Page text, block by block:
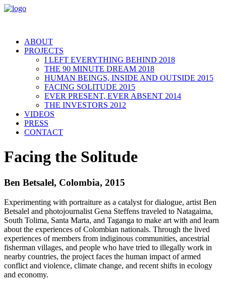
ABOUT
PROJECTS
I LEFT EVERYTHING BEHIND 2018
THE 90 MINUTE DREAM 2018
HUMAN BEINGS, INSIDE AND OUTSIDE 2015
FACING SOLITUDE 2015
EVER PRESENT, EVER ABSENT 2014
THE INVESTORS 2012
VIDEOS
PRESS
CONTACT
Facing the Solitude
Ben Betsalel, Colombia, 2015
Experimenting with portraiture as a catalyst for dialogue, artist Ben
Betsalel and photojournalist Gena Steffens traveled to Natagaima,
South Tolima, Santa Marta, and Taganga to make art with and learn
about the experiences of Colombian nationals. Through the lived
experiences of members from indiginous communities, ancestrial
fisherman villages, and people who have tried to illegally work in
nearby countries, the project faces the human impact of armed
conflict and violence, climate change, and recent shifts in ecology
and economy.